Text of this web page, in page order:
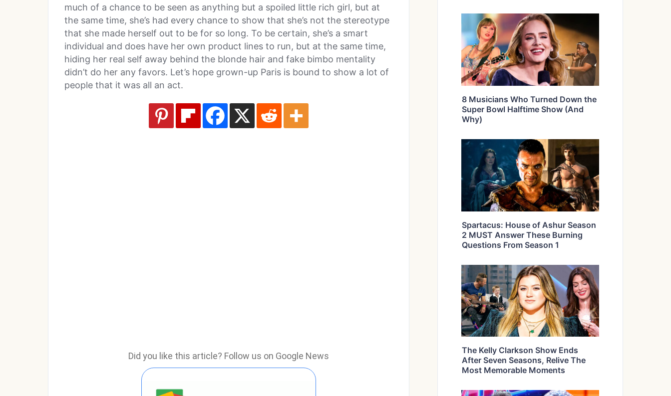
much of a chance to be seen as anything but a spoiled little rich girl, but at
the same time, she’s had every chance to show that she’s not the stereotype
that she made herself out to be for so long. To be certain, she’s a smart
individual and does have her own product lines to run, but at the same time,
hiding her real self away behind the blonde hair and fake bimbo mentality
didn’t do her any favors. Let’s hope grown-up Paris is bound to show a lot of
people that it was all an act.
Did you like this article? Follow us on Google News
8 Musicians Who Turned Down the
Super Bowl Halftime Show (And
Why)
Spartacus: House of Ashur Season
2 MUST Answer These Burning
Questions From Season 1
The Kelly Clarkson Show Ends
After Seven Seasons, Relive The
Most Memorable Moments